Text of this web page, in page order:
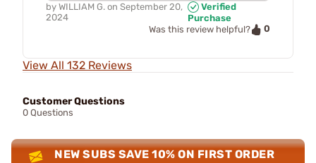
by WILLIAM G. on September 20,
2024
Verified
Purchase
Was this review helpful?
0
View All 132 Reviews
Customer Questions
0 Questions
NEW SUBS SAVE 10% ON FIRST ORDER